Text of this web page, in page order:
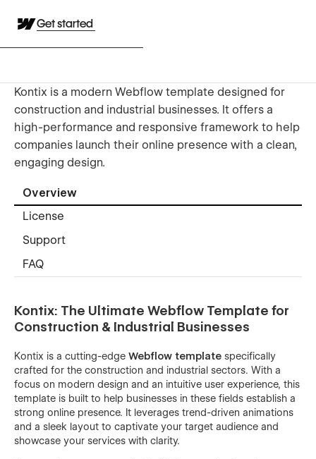
Get started
Kontix is a modern Webflow template designed for
construction and industrial businesses. It offers a
high-performance and responsive framework to help
companies launch their online presence with a clean,
engaging design.
Overview
License
Support
FAQ
Kontix: The Ultimate Webflow Template for
Construction & Industrial Businesses
Kontix is a cutting-edge Webflow template specifically
crafted for the construction and industrial sectors. With a
focus on modern design and an intuitive user experience, this
template is built to help businesses in these fields establish a
strong online presence. It leverages trend-driven animations
and a sleek layout to captivate your target audience and
showcase your services with clarity.